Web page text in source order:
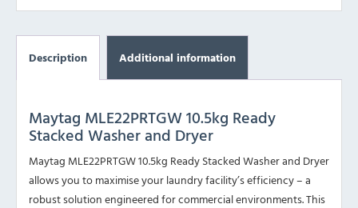
Description Additional information
Maytag MLE22PRTGW 10.5kg Ready
Stacked Washer and Dryer
Maytag MLE22PRTGW 10.5kg Ready Stacked Washer and Dryer
allows you to maximise your laundry facility’s efficiency – a
robust solution engineered for commercial environments. This